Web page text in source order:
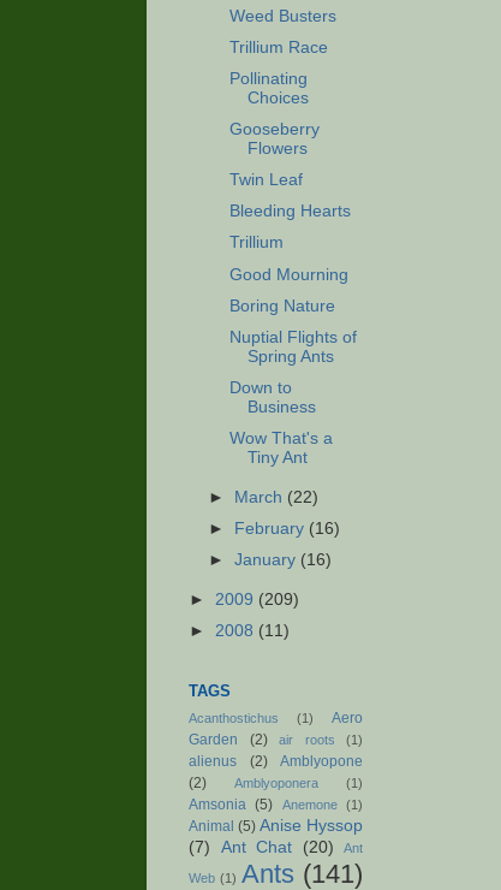
Weed Busters
Trillium Race
Pollinating
Choices
Gooseberry
Flowers
Twin Leaf
Bleeding Hearts
Trillium
Good Mourning
Boring Nature
Nuptial Flights of
Spring Ants
Down to
Business
Wow That's a
Tiny Ant
► March (22)
►
February (16)
►January (16)
► 2009 (209)
► 2008 (11)
TAGS
Acanthostichus (1)
Aero
Garden
(2) air roots (1)
alienus (2)
Amblyopone
(2)
Amblyoponera (1)
Amsonia (5) Anemone (1)
Animal (5) Anise Hyssop
(7)
Ant Chat (20) Ant
Web (1) Ants (141)